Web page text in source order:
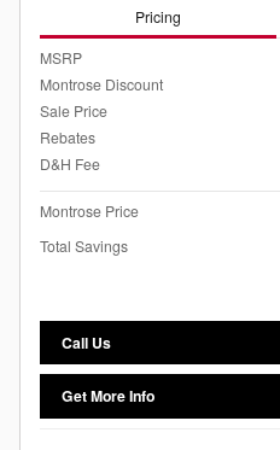
Pricing
MSRP
Montrose Discount
Sale Price
Rebates
D&H Fee
Montrose Price
Total Savings
Call Us
Get More Info